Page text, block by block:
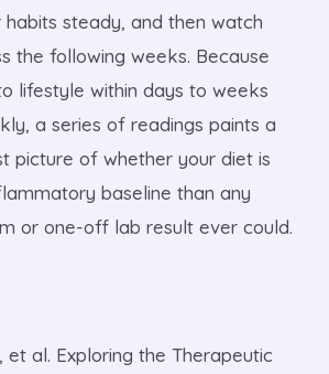
steady, and then watch
the following weeks. Because
lifestyle within days to weeks
a series of readings paints a
picture of whether your diet is
baseline than any
or one-off lab result ever could.
et al. Exploring the Therapeutic